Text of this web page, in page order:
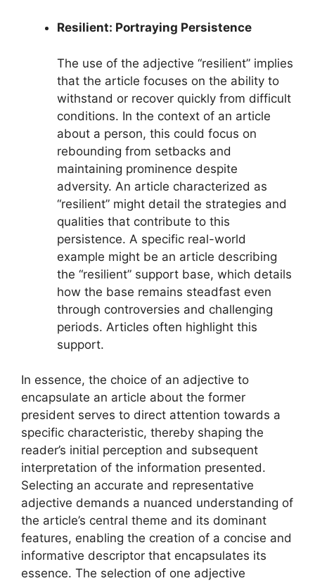
Resilient: Portraying Persistence
The use of the adjective “resilient” implies
that the article focuses on the ability to
withstand or recover quickly from difficult
conditions. In the context of an article
about a person, this could focus on
rebounding from setbacks and
maintaining prominence despite
adversity. An article characterized as
“resilient” might detail the strategies and
qualities that contribute to this
persistence. A specific real-world
example might be an article describing
the “resilient” support base, which details
how the base remains steadfast even
through controversies and challenging
periods. Articles often highlight this
support.
In essence, the choice of an adjective to
encapsulate an article about the former
president serves to direct attention towards a
specific characteristic, thereby shaping the
reader’s initial perception and subsequent
interpretation of the information presented.
Selecting an accurate and representative
adjective demands a nuanced understanding of
the article’s central theme and its dominant
features, enabling the creation of a concise and
informative descriptor that encapsulates its
essence. The selection of one adjective